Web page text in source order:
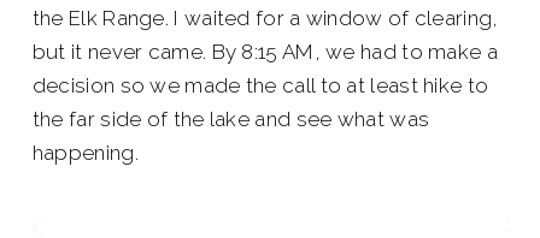
the Elk Range. I waited for a window of clearing,
but it never came. By 8:15 AM, we had to make a
decision so we made the call to at least hike to
the far side of the lake and see what was
happening.